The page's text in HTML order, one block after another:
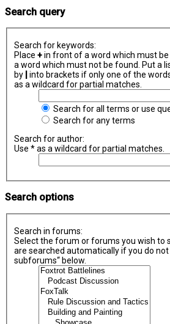
Search query
Search for keywords:
Place +in front of a word which must be
a word which must not be found. Put a
by
into brackets if only one of the
as a wildcard for partial matches.
Search for all terms or use
Search for any terms
Search for author:
Use * as a wildcard for partial matches.
Search options
Search in forums:
Select the forum or forums you wish to
are searched automatically if you do not
subforums“ below.